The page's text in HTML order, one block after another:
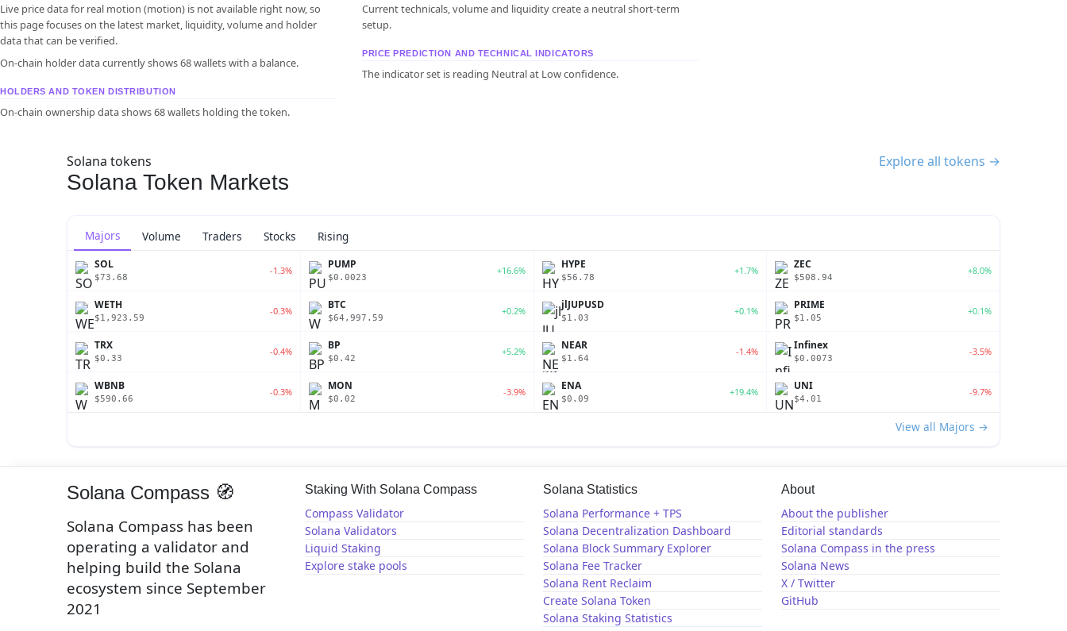
Live price data for real motion (motion) is not available right now, so
this page focuses on the latest market, liquidity, volume and holder
data that can be verified.
On-chain holder data currently shows 68 wallets with a balance.
HOLDERS AND TOKEN DISTRIBUTION
On-chain ownership data shows 68 wallets holding the token.
Current technicals, volume and liquidity create a neutral short-term
setup.
PRICE PREDICTION AND TECHNICAL INDICATORS
The indicator set is reading Neutral at Low confidence.
Solana tokens
Solana Token Markets
Explore all tokens →
Majors Volume Traders Stocks Rising
SOL
$73.68
-1.3% PUMP
$0.0023
+16.6% HYPE
$56.78
+1.7% ZEC
$508.94
+8.0%
WETH
$1,923.59
-0.3% BTC
$64,997.59
+0.2% jlJUPUSD
$1.03
+0.1% PRIME
$1.05
+0.1%
TRX
$0.33
-0.4% BP
$0.42
+5.2% NEAR
$1.64
-1.4% Infinex
$0.0073
-3.5%
WBNB
$590.66
-0.3% MON
$0.02
-3.9% ENA
$0.09
+19.4% UNI
$4.01
-9.7%
View all Majors →
Solana Compass 🧭
Solana Compass has been
operating a validator and
helping build the Solana
ecosystem since September
2021
Staking With Solana Compass
Compass Validator
Solana Validators
Liquid Staking
Explore stake pools
Solana Statistics
Solana Performance + TPS
Solana Decentralization Dashboard
Solana Block Summary Explorer
Solana Fee Tracker
Solana Rent Reclaim
Create Solana Token
Solana Staking Statistics
About
About the publisher
Editorial standards
Solana Compass in the press
Solana News
X / Twitter
GitHub